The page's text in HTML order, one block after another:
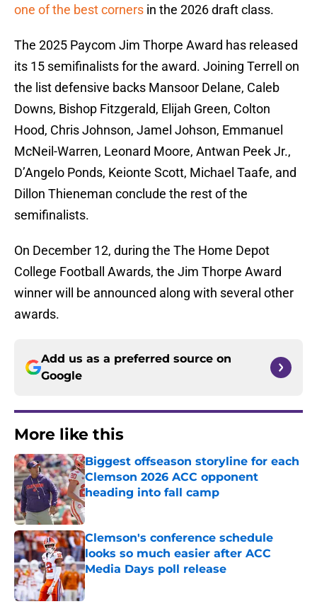
one of the best corners in the 2026 draft class.
The 2025 Paycom Jim Thorpe Award has released
its 15 semifinalists for the award. Joining Terrell on
the list defensive backs Mansoor Delane, Caleb
Downs, Bishop Fitzgerald, Elijah Green, Colton
Hood, Chris Johnson, Jamel Johson, Emmanuel
McNeil-Warren, Leonard Moore, Antwan Peek Jr.,
D’Angelo Ponds, Keionte Scott, Michael Taafe, and
Dillon Thieneman conclude the rest of the
semifinalists.
On December 12, during the The Home Depot
College Football Awards, the Jim Thorpe Award
winner will be announced along with several other
awards.
Add us as a preferred source on
Google
More like this
Biggest offseason storyline for each
Clemson 2026 ACC opponent
heading into fall camp
Published by on Invalid Date
Clemson's conference schedule
looks so much easier after ACC
Media Days poll release
Published by on Invalid Date